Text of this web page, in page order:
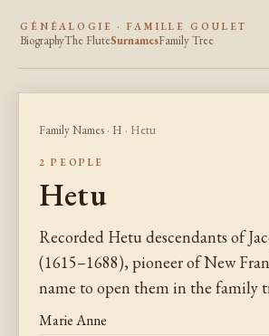
GÉNÉALOGIE · FAMILLE GOULET
BiographyThe FluteSurnamesFamily Tree
Family Names · H · Hetu
2 PEOPLE
Hetu
Recorded Hetu descendants of
(1615–1688), pioneer of New
name to open them in the family
Marie Anne